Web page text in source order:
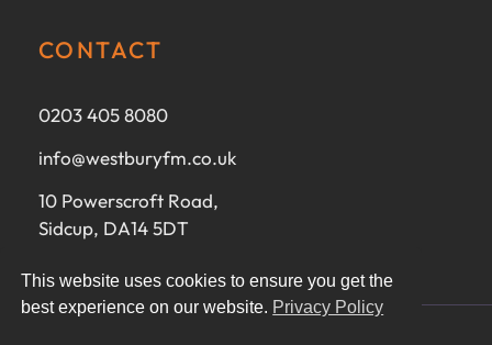
CONTACT
0203 405 8080
info@westburyfm.co.uk
10 Powerscroft Road,
Sidcup, DA14 5DT
This website uses cookies to ensure you get the
best experience on our website. Privacy Policy